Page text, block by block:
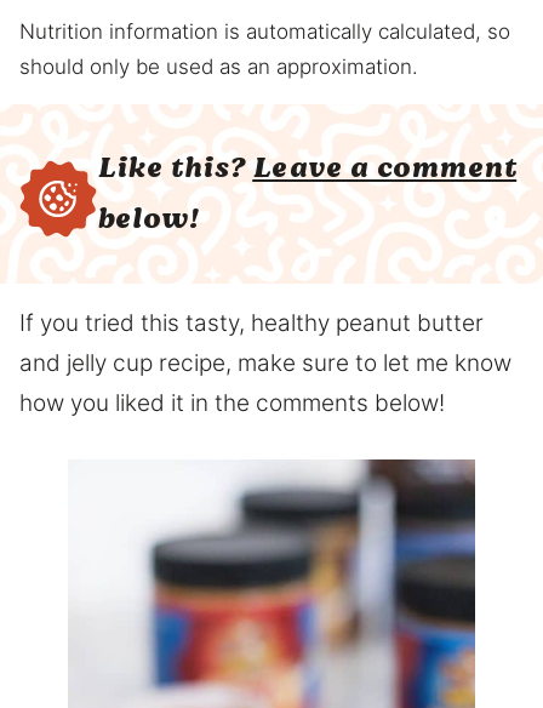
Nutrition information is automatically calculated, so
should only be used as an approximation.
Like this?Leave a comment
below!
If you tried this tasty, healthy peanut butter
and jelly cup recipe, make sure to let me know
how you liked it in the comments below!